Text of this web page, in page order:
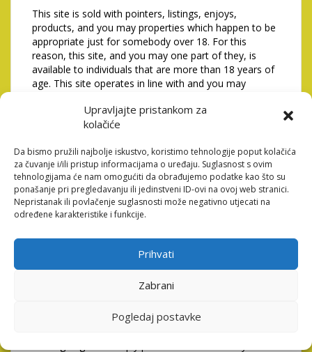
Upravljajte pristankom za
kolačiće
Da bismo pružili najbolje iskustvo, koristimo tehnologije poput kolačića
za čuvanje i/ili pristup informacijama o uređaju. Suglasnost s ovim
tehnologijama će nam omogućiti da obrađujemo podatke kao što su
ponašanje pri pregledavanju ili jedinstveni ID-ovi na ovoj web stranici.
Nepristanak ili povlačenje suglasnosti može negativno utjecati na
određene karakteristike i funkcije.
Prihvati
Zabrani
Pogledaj postavke
This site is sold with pointers, listings, enjoys,
products, and you may properties which happen to be
appropriate just for somebody over 18. For this
reason, this site, and you may one part of they, is
available to individuals that are more than 18 years of
age. This site operates in line with and you may
regulations, together with study safety. While you are
less than 18 years old or don’t invest in getting likely or
you’re able to or see, use, look at the entire otherwise
one part of they if you don’t keeps engagement at all
using this web site and ought to leave the brand new
website quickly. We reserve the authority to take
action against people who perform maybe not.
1PLAINTS, Problems &
Choice Dispute Quality
Bally’s (Newcastle) Restricted (Bally’s) and its
completely aids the goal detail by detail on the